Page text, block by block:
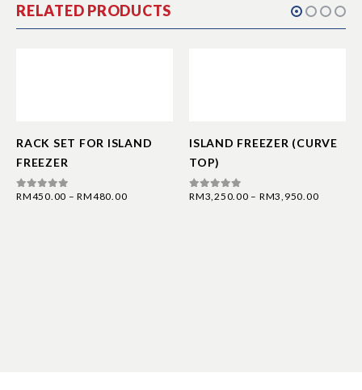
RELATED PRODUCTS
RACK SET FOR ISLAND
FREEZER
0out of 5
RM450.00 –RM480.00
ISLAND FREEZER (CURVE
TOP)
0out of 5
RM3,250.00 – RM3,950.00